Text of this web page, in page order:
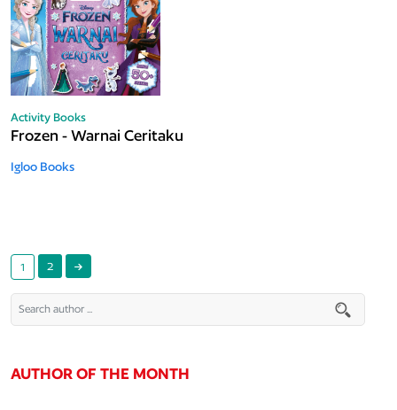
Activity Books
Frozen - Warnai Ceritaku
Igloo Books
1 2
AUTHOR OF THE MONTH